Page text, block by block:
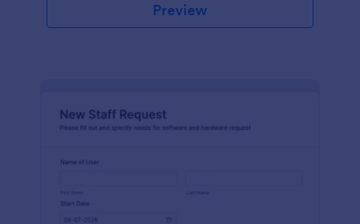
Preview